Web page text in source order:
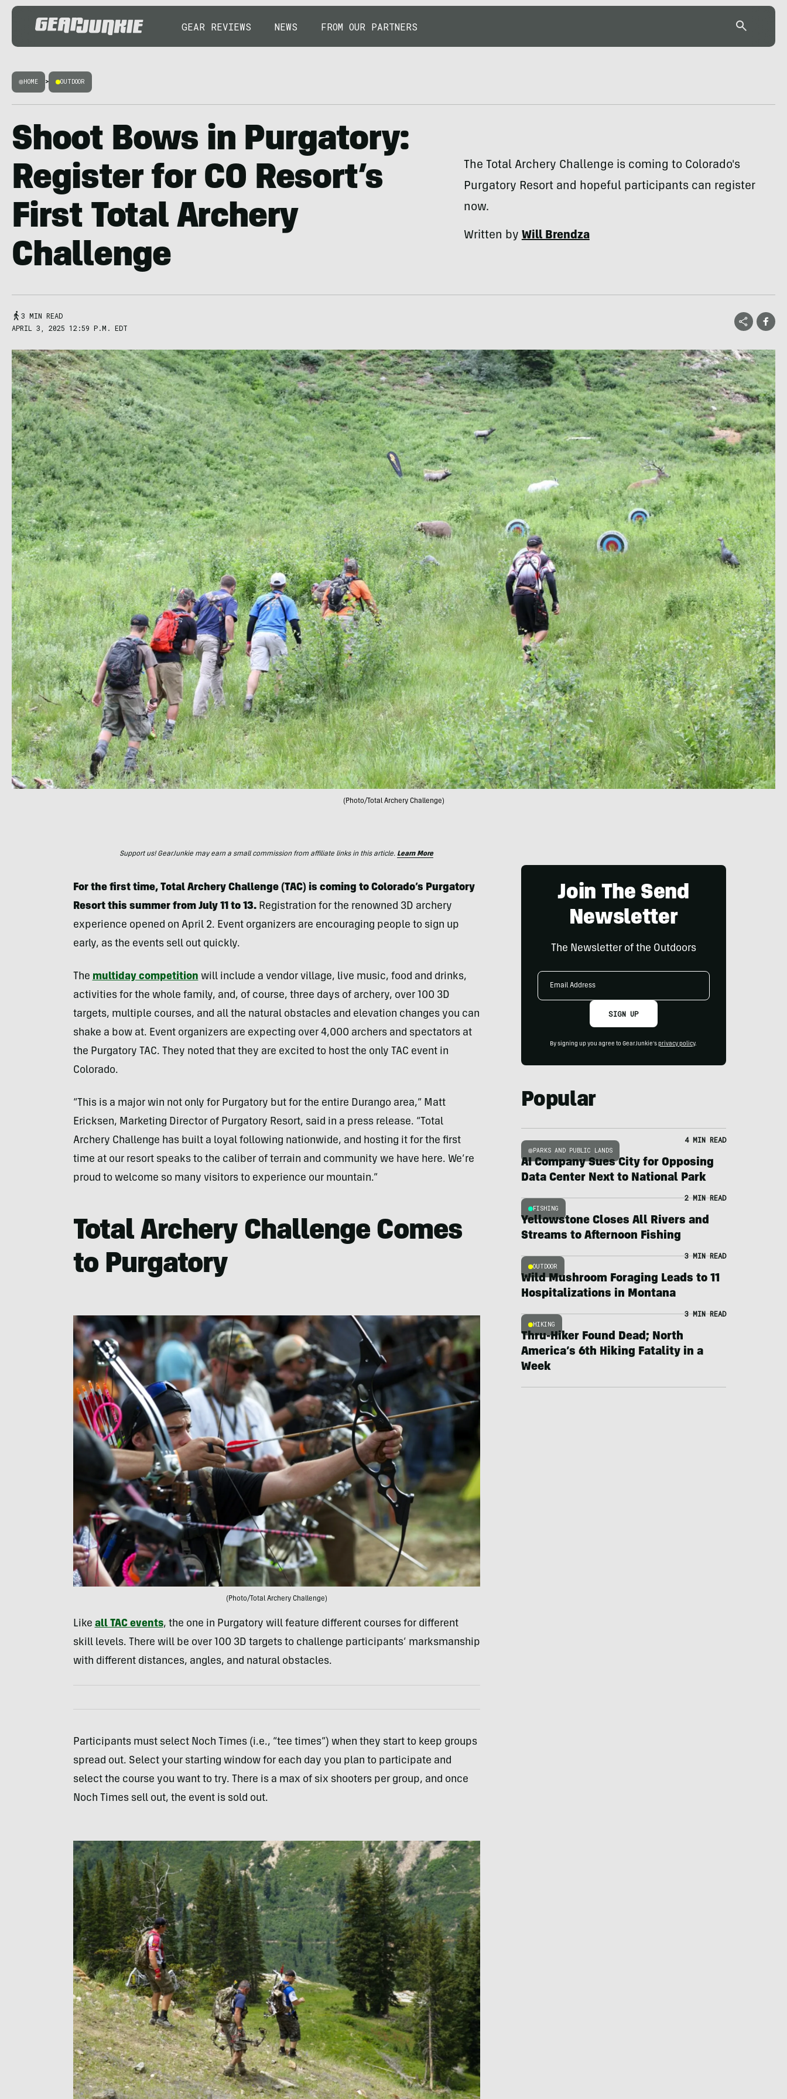
GEAR REVIEWS NEWS FROM OUR PARTNERS
HOME > OUTDOOR
Shoot Bows in Purgatory:
Register for CO Resort’s
First Total Archery
Challenge
The Total Archery Challenge is coming to Colorado's
Purgatory Resort and hopeful participants can register
now.
Written byWill Brendza
3 MIN READ
APRIL 3, 2025 12:59 P.M. EDT
(Photo/Total Archery Challenge)
Support us! GearJunkie may earn a small commission from affiliate links in this article. Learn More
For the first time, Total Archery Challenge (TAC) is coming to Colorado’s Purgatory
Resort this summer from July 11 to 13. Registration for the renowned 3D archery
experience opened on April 2. Event organizers are encouraging people to sign up
early, as the events sell out quickly.
The multiday competition will include a vendor village, live music, food and drinks,
activities for the whole family, and, of course, three days of archery, over 100 3D
targets, multiple courses, and all the natural obstacles and elevation changes you can
shake a bow at. Event organizers are expecting over 4,000 archers and spectators at
the Purgatory TAC. They noted that they are excited to host the only TAC event in
Colorado.
“This is a major win not only for Purgatory but for the entire Durango area,” Matt
Ericksen, Marketing Director of Purgatory Resort, said in a press release. “Total
Archery Challenge has built a loyal following nationwide, and hosting it for the first
time at our resort speaks to the caliber of terrain and community we have here. We’re
proud to welcome so many visitors to experience our mountain.”
Total Archery Challenge Comes
to Purgatory
(Photo/Total Archery Challenge)
Like all TAC events, the one in Purgatory will feature different courses for different
skill levels. There will be over 100 3D targets to challenge participants’ marksmanship
with different distances, angles, and natural obstacles.
Participants must select Noch Times (i.e., “tee times”) when they start to keep groups
spread out. Select your starting window for each day you plan to participate and
select the course you want to try. There is a max of six shooters per group, and once
Noch Times sell out, the event is sold out.
Join The Send
Newsletter
The Newsletter of the Outdoors
Email
SIGN UP
By signing up you agree to GearJunkie's privacy policy.
Popular
PARKS AND PUBLIC LANDS
4 MIN READ
AI Company Sues City for Opposing
Data Center Next to National Park
FISHING
2 MIN READ
Yellowstone Closes All Rivers and
Streams to Afternoon Fishing
OUTDOOR
3 MIN READ
Wild Mushroom Foraging Leads to 11
Hospitalizations in Montana
HIKING
3 MIN READ
Thru-Hiker Found Dead; North
America’s 6th Hiking Fatality in a
Week